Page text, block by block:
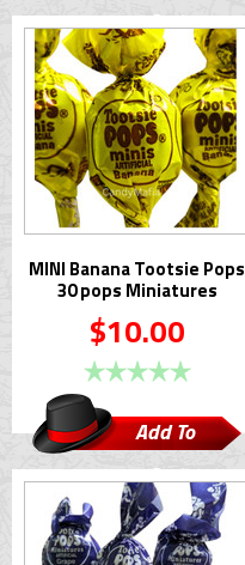
Cart
MINI Banana Tootsie Pops
30 pops Miniatures
$10.00
Add To
Cart